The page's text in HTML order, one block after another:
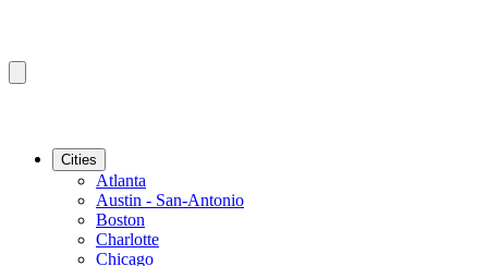
Cities
Atlanta
Austin - San-Antonio
Boston
Charlotte
Chicago